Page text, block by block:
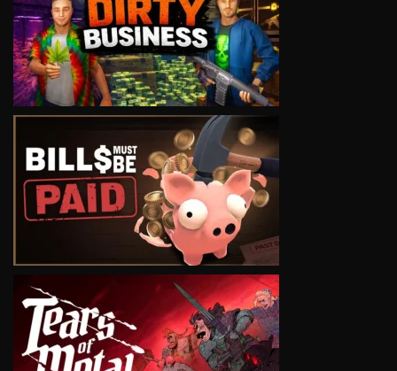
VIEW
VIEW
VIEW